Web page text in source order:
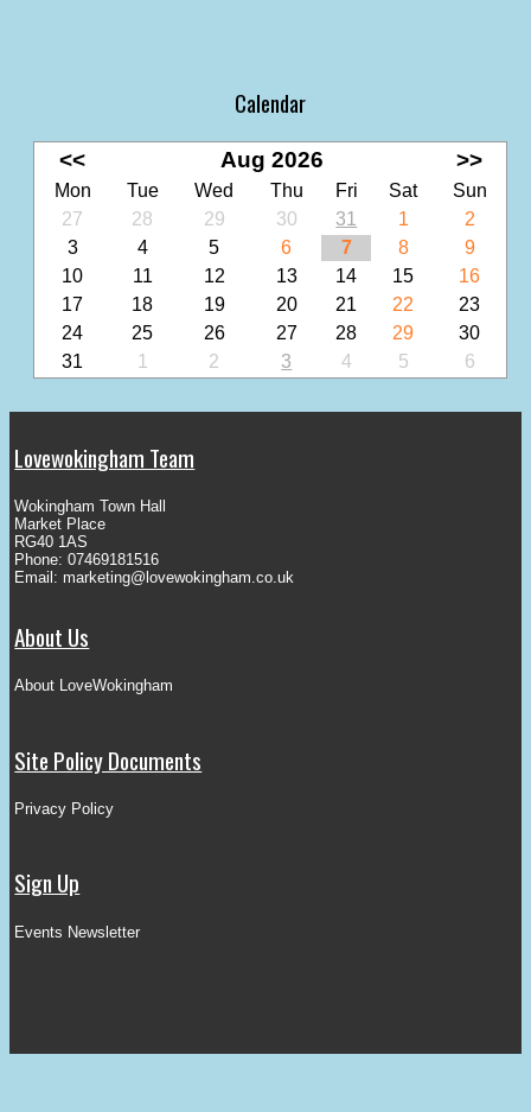
Calendar
<< Aug 2026 >>
Mon Tue Wed Thu Fri Sat
Sun
27
28 29 30 31 1
2
3
4 5 6 7 8
9
10
11 12 13 14 15
16
17
18 19 20 21 22
23
24
25 26 27 28 29
30
31
1 2 3 4 5 6
Lovewokingham Team
Wokingham Town Hall
Market Place
RG40 1AS
Phone: 07469181516
Email: marketing@lovewokingham.co.uk
About Us
About LoveWokingham
Site Policy Documents
Privacy Policy
Sign Up
Events Newsletter